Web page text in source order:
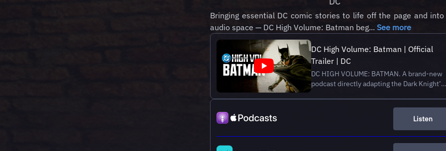
Bringing essential DC comic stories to life off the page and
audio space — DC High Volume: Batman beg... See more
DC High Volume: Batman | Official
Trailer | DC
DC HIGH VOLUME: BATMAN. A brand-new
podcast directly adapting the Dark Knight’s
Batman: Year One by Frank Miller and
Listen